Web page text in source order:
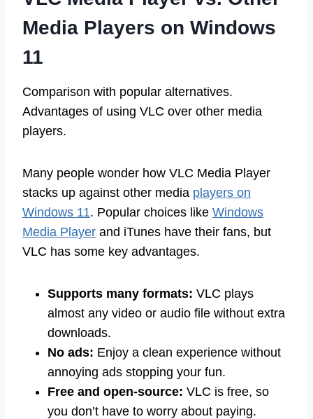
Media Players on Windows
11
Comparison with popular alternatives.
Advantages of using VLC over other media
players.
Many people wonder how VLC Media Player
stacks up against other media players on
Windows 11. Popular choices like Windows
Media Player and iTunes have their fans, but
VLC has some key advantages.
Supports many formats: VLC plays
almost any video or audio file without extra
downloads.
No ads: Enjoy a clean experience without
annoying ads stopping your fun.
Free and open-source: VLC is free, so
you don’t have to worry about paying.